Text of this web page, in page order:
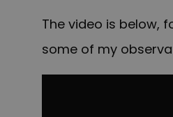
The video is below,
some of my